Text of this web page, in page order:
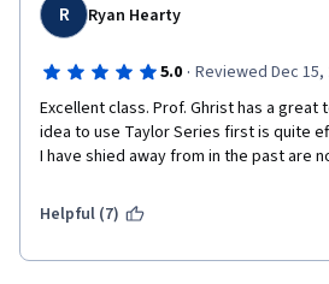
R Ryan Hearty
5.0 · Reviewed Dec 15,
Excellent class. Prof. Ghrist has a great
idea to use Taylor Series first is quite
I have shied away from in the past are
Helpful (7)